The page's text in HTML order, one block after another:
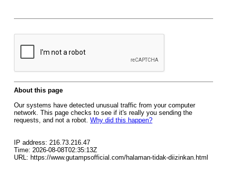
About this page
Our systems have detected unusual traffic from your computer
network. This page checks to see if it's really you sending the
requests, and not a robot. Why did this happen?
IP address: 216.73.216.47
Time: 2026-08-08T02:35:13Z
URL: https://www.gutampsofficial.com/halaman-tidak-diizinkan.html